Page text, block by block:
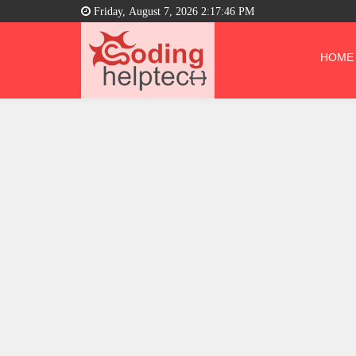
Friday, August 7, 2026 2:17:46 PM
HOME